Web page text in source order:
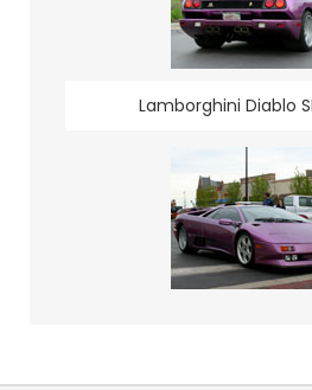
Lamborghini Diablo